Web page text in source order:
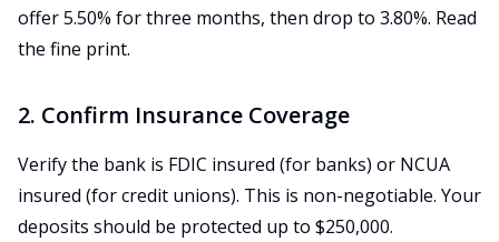
offer 5.50% for three months, then drop to 3.80%. Read
the fine print.
2. Confirm Insurance Coverage
Verify the bank is FDIC insured (for banks) or NCUA
insured (for credit unions). This is non-negotiable. Your
deposits should be protected up to $250,000.